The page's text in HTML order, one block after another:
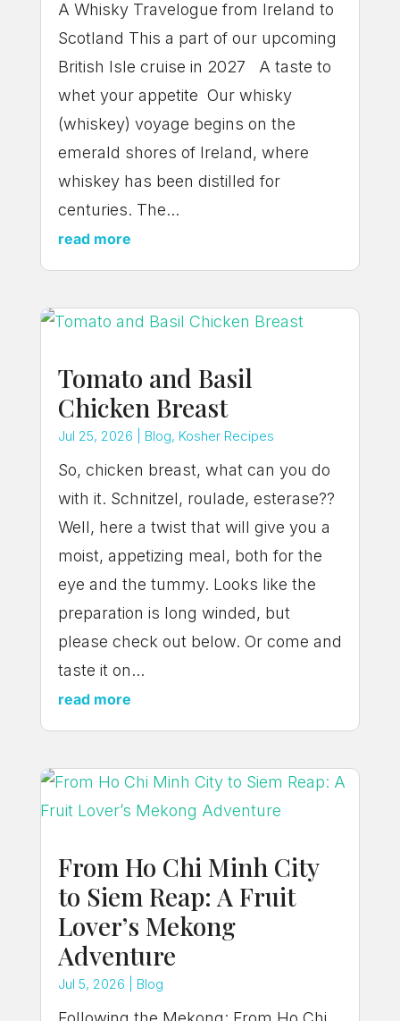
A Whisky Travelogue from Ireland to
Scotland This a part of our upcoming
British Isle cruise in 2027 A taste to
whet your appetite Our whisky
(whiskey) voyage begins on the
emerald shores of Ireland, where
whiskey has been distilled for
centuries. The...
read more
Tomato and Basil
Chicken Breast
Jul 25, 2026 Blog, Kosher Recipes
So, chicken breast, what can you do
with it. Schnitzel, roulade, esterase??
Well, here a twist that will give you a
moist, appetizing meal, both for the
eye and the tummy. Looks like the
preparation is long winded, but
please check out below. Or come and
taste it on...
read more
From Ho Chi Minh City
to Siem Reap: A Fruit
Lover’s Mekong
Adventure
Jul 5, 2026 Blog